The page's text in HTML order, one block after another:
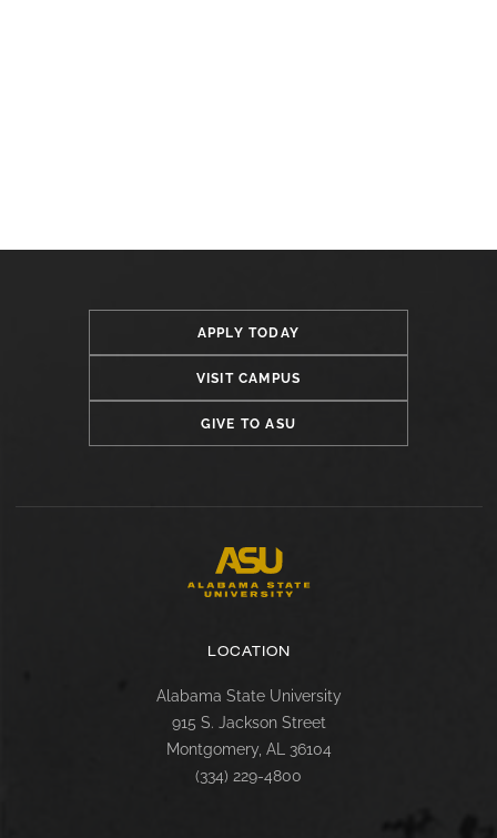
APPLY TODAY
VISIT CAMPUS
GIVE TO ASU
LOCATION
Alabama State University
915 S. Jackson Street
Montgomery, AL 36104
(334) 229-4800